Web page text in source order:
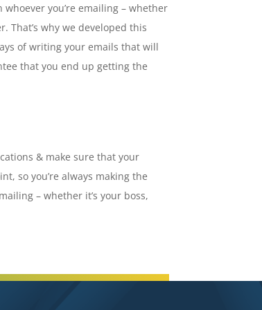
you’re emailing – whether
That’s why we developed this
of writing your emails that will
that you end up getting the
& make sure that your
so you’re always making the
– whether it’s your boss,